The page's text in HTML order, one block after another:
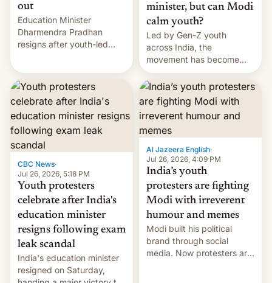
out
Education Minister
Dharmendra Pradhan
resigns after youth-led
government.
minister, but can Modi
calm youth?
Led by Gen-Z youth
across India, the
movement has become
perhaps the biggest
challenge to Prime Minister
Narendra Modi during his
12 years in office
CBC News·
Jul 26, 2026, 5:18 PM
Youth protesters
celebrate after India's
education minister
resigns following exam
leak scandal
India's education minister
resigned on Saturday,
Al Jazeera English·
Jul 26, 2026, 4:09 PM
India’s youth
protesters are fighting
Modi with irreverent
humour and memes
Modi built his political
brand through social
media. Now protesters are